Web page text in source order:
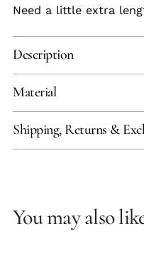
Need a little extra
Description
Material
Shipping, Returns &
You may also